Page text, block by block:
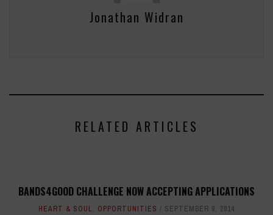
Jonathan Widran
RELATED ARTICLES
BANDS4GOOD CHALLENGE NOW ACCEPTING APPLICATIONS
HEART & SOUL, OPPORTUNITIES SEPTEMBER 9, 2014